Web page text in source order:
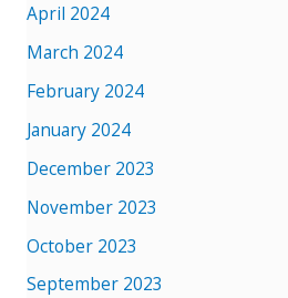
April 2024
March 2024
February 2024
January 2024
December 2023
November 2023
October 2023
September 2023